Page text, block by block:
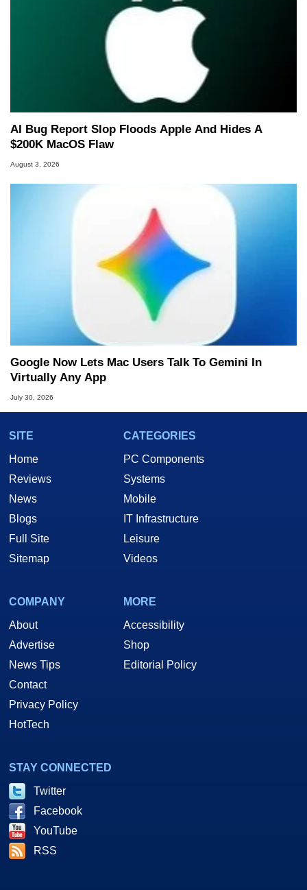
AI Bug Report Slop Floods Apple And Hides A
$200K MacOS Flaw
August 3, 2026
Google Now Lets Mac Users Talk To Gemini In
Virtually Any App
July 30, 2026
SITE
Home
Reviews
News
Blogs
Full Site
Sitemap
CATEGORIES
PC Components
Systems
Mobile
IT Infrastructure
Leisure
Videos
COMPANY
About
Advertise
News Tips
Contact
Privacy Policy
HotTech
MORE
Accessibility
Shop
Editorial Policy
STAY CONNECTED
Twitter
Facebook
YouTube
RSS